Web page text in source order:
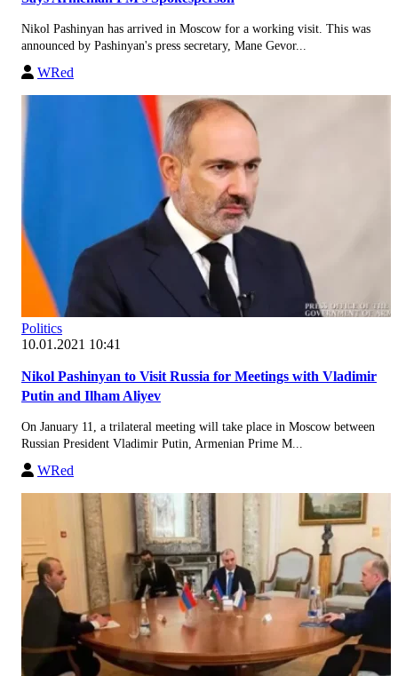
Nikol Pashinyan has arrived in Moscow for a working visit. This was
announced by Pashinyan's press secretary, Mane Gevor...
WRed
Politics
10.01.2021 10:41
Nikol Pashinyan to Visit Russia for Meetings with Vladimir
Putin and Ilham Aliyev
On January 11, a trilateral meeting will take place in Moscow between
Russian President Vladimir Putin, Armenian Prime M...
WRed